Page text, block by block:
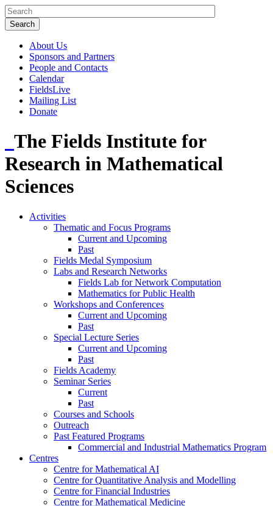
About Us
Sponsors and Partners
People and Contacts
Calendar
FieldsLive
Mailing List
Donate
The Fields Institute for
Research in Mathematical
Sciences
Activities
Thematic and Focus Programs
Current and Upcoming
Past
Fields Medal Symposium
Labs and Research Networks
Fields Lab for Network Computation
Mathematics for Public Health
Workshops and Conferences
Current and Upcoming
Past
Special Lecture Series
Current and Upcoming
Past
Fields Academy
Seminar Series
Current
Past
Courses and Schools
Outreach
Past Featured Programs
Commercial and Industrial Mathematics Program
Centres
Centre for Mathematical AI
Centre for Quantitative Analysis and Modelling
Centre for Financial Industries
Centre for Mathematical Medicine